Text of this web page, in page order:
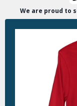
We are proud to